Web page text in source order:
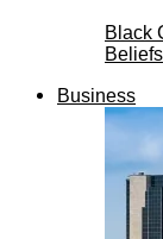
Black
Beliefs
Business